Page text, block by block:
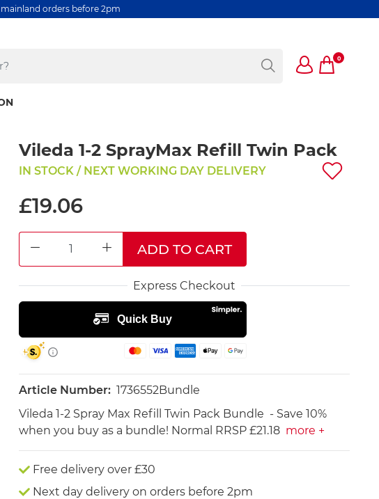
orders before 2pm
0
Vileda 1-2 SprayMax Refill Twin Pack
IN STOCK / NEXT WORKING DAY DELIVERY
£19.06
DECREASE QUANTITYINCREASE QUANTITY
ADD TO CART
Express Checkout
Article Number:1736552Bundle
Vileda 1-2 Spray Max Refill Twin Pack Bundle - Save 10%
when you buy as a bundle! Normal RRSP £21.18 more +
Free delivery over £30
Next day delivery on orders before 2pm